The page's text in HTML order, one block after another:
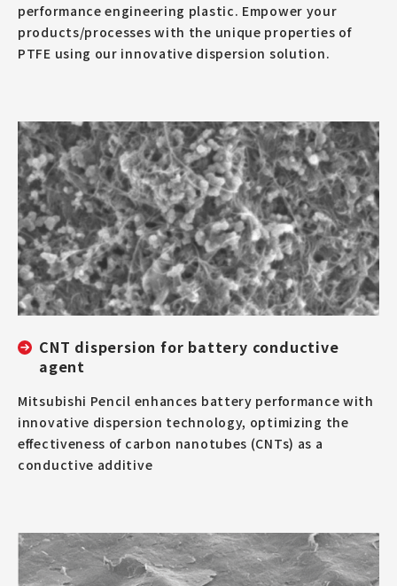
performance engineering plastic. Empower your
products/processes with the unique properties of
PTFE using our innovative dispersion solution.
CNT dispersion for battery conductive
agent
Mitsubishi Pencil enhances battery performance with
innovative dispersion technology, optimizing the
effectiveness of carbon nanotubes (CNTs) as a
conductive additive